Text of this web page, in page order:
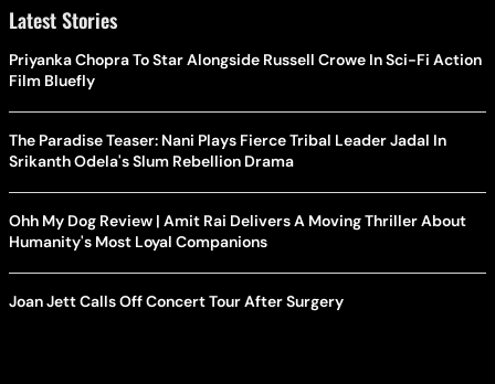
Latest Stories
Priyanka Chopra To Star Alongside Russell Crowe In Sci-Fi Action
Film Bluefly
The Paradise Teaser: Nani Plays Fierce Tribal Leader Jadal In
Srikanth Odela's Slum Rebellion Drama
Ohh My Dog Review | Amit Rai Delivers A Moving Thriller About
Humanity's Most Loyal Companions
Joan Jett Calls Off Concert Tour After Surgery